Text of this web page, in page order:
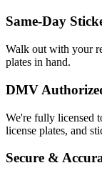
Same-Day
Walk out with your
plates in hand.
DMV
We're fully licensed
license plates, and
Secure &